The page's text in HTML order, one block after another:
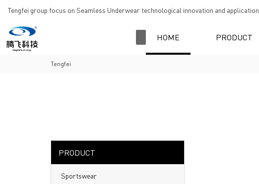
Tengfei group focus on Seamless Underwear technological innovation and application.
HOME PRODUCT
Tengfei
PRODUCT
Sportswear